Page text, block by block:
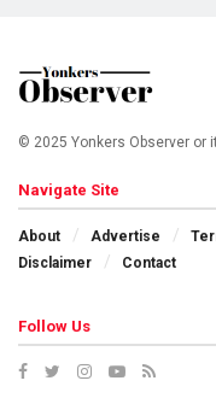
© 2025 Yonkers Observer or
Navigate Site
About Advertise
Disclaimer
Contact
Follow Us